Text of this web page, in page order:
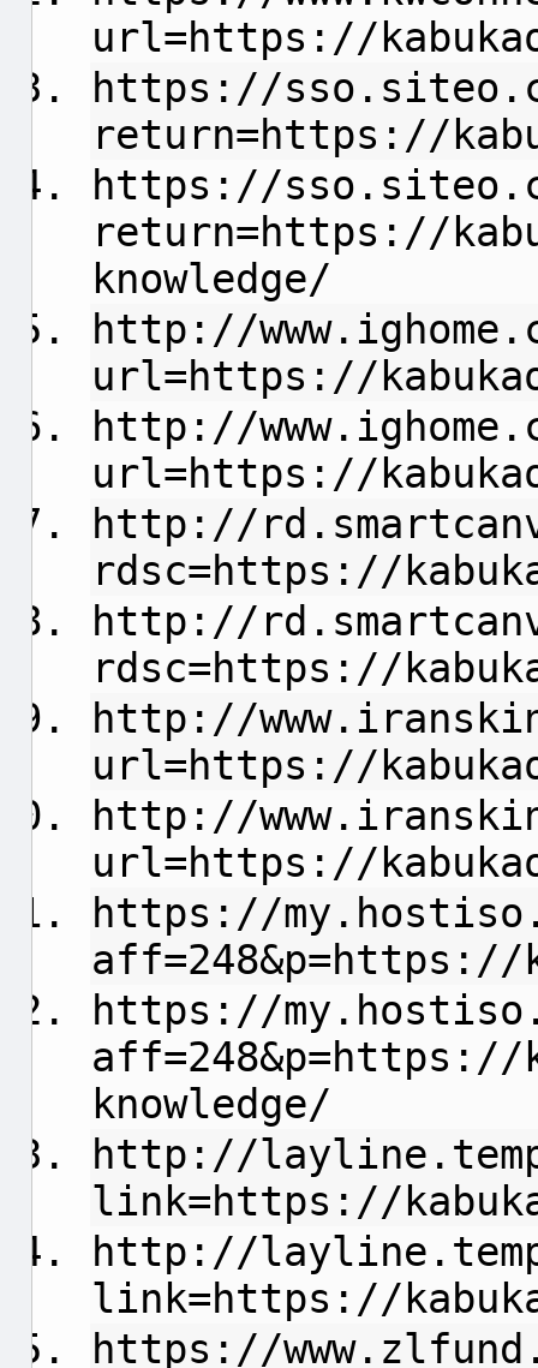
url=https://
https://
return=https://
https://
return=https://
knowledge/
http://
url=https://
http://
url=https://
http://
rdsc=https://
http://
rdsc=https://
http://
url=https://
http://
url=https://
https://
aff=248&p=https://
https://
aff=248&p=https://
knowledge/
http://
link=https://
http://
link=https://
https://